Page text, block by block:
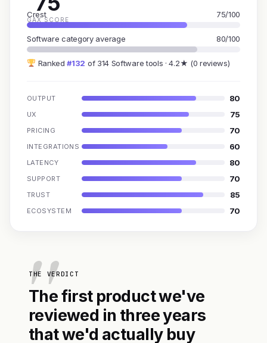
GAX SCORE
Crest 75/100
Software category average 80/100
Ranked#132 of 314 Software tools · 4.2★ (0 reviews)
OUTPUT 80
UX 75
PRICING 70
INTEGRATIONS 60
LATENCY 80
SUPPORT 70
TRUST 85
ECOSYSTEM 70
THE VERDICT
The first product we've
reviewed in three years
that we'd actually buy